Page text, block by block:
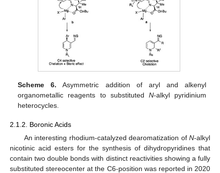
Scheme 6. Asymmetric addition of aryl and alkenyl
organometallic reagents to substituted N-alkyl pyridinium
heterocycles.
2.1.2. Boronic Acids
An interesting rhodium-catalyzed dearomatization of N-alkyl
nicotinic acid esters for the synthesis of dihydropyridines that
contain two double bonds with distinct reactivities showing a fully
substituted stereocenter at the C6-position was reported in 2020